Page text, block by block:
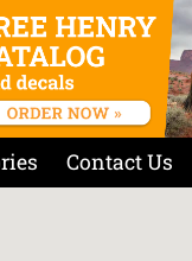
Contact Us